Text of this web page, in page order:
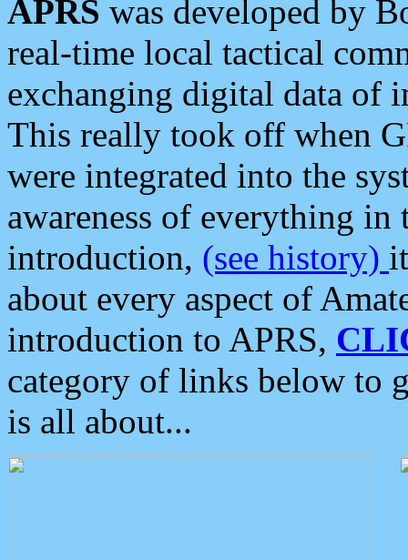
APRS was developed by
real-time local tactical
exchanging digital data of
This really took off when
were integrated into the
awareness of everything in
introduction, (see history)
about every aspect of
introduction to APRS,
category of links below to
is all about...